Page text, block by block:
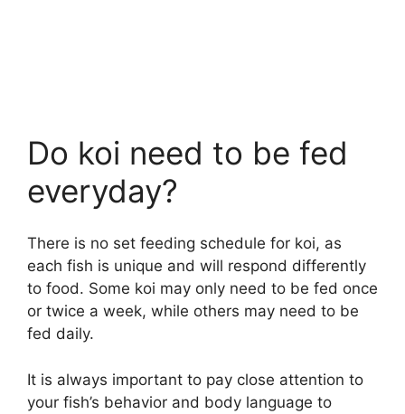
Do koi need to be fed
everyday?
There is no set feeding schedule for koi, as
each fish is unique and will respond differently
to food. Some koi may only need to be fed once
or twice a week, while others may need to be
fed daily.
It is always important to pay close attention to
your fish’s behavior and body language to